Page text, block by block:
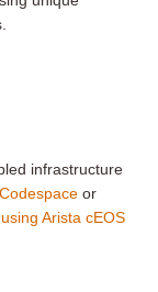
infrastructure
or
using Arista cEOS